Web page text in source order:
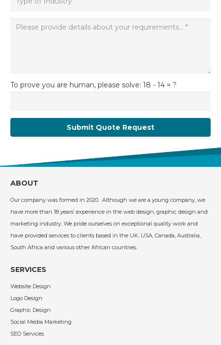
To prove you are human, please solve: 18 - 14 = ?
Submit Quote Request
ABOUT
Our company was formed in 2020. Although we are a young company, we
have more than 18 years’ experience in the web design, graphic design and
marketing industry. We pride ourselves on exceptional quality work and
have provided services to clients based in the UK, USA, Canada, Australia,
South Africa and various other African countries.
SERVICES
Website Design
Logo Design
Graphic Design
Social Media Marketing
SEO Services